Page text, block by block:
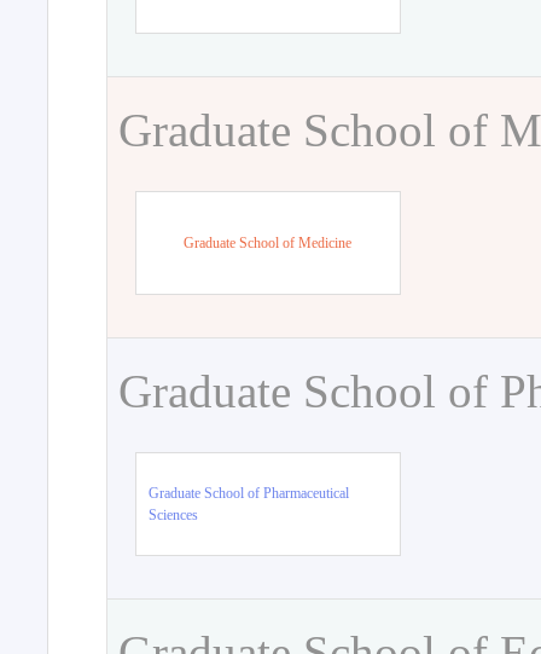
Graduate School of
Graduate School of Medicine
Graduate School of
Graduate School of Pharmaceutical
Sciences